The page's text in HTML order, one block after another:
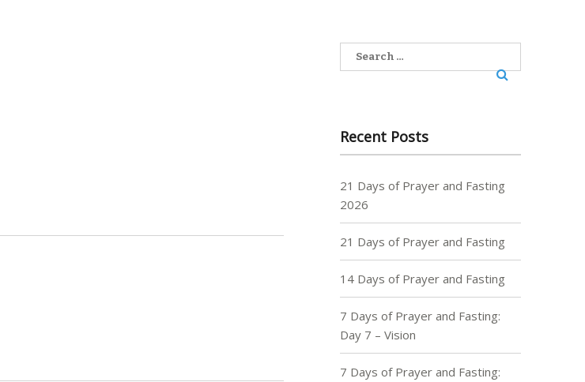
Search
for:
Recent Posts
21 Days of Prayer and Fasting
2026
21 Days of Prayer and Fasting
14 Days of Prayer and Fasting
7 Days of Prayer and Fasting:
Day 7 – Vision
7 Days of Prayer and Fasting: